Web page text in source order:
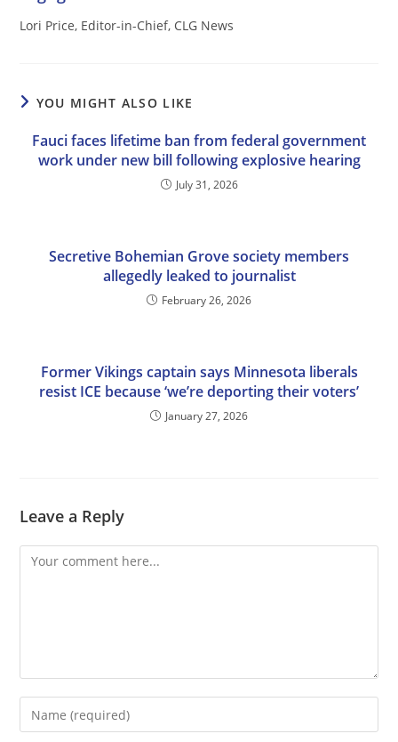
Lori Price, Editor-in-Chief, CLG News
YOU MIGHT ALSO LIKE
Fauci faces lifetime ban from federal government
work under new bill following explosive hearing
July 31, 2026
Secretive Bohemian Grove society members
allegedly leaked to journalist
February 26, 2026
Former Vikings captain says Minnesota liberals
resist ICE because ‘we’re deporting their voters’
January 27, 2026
Leave a Reply
Comment
Enter
your